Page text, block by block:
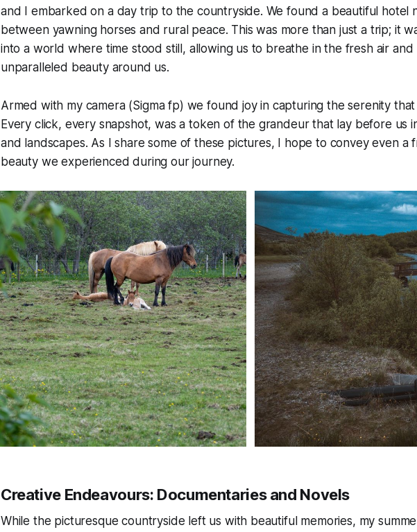
and I embarked on a day trip to the countryside. We found a beautiful hotel
between yawning horses and rural peace. This was more than just a trip; it
into a world where time stood still, allowing us to breathe in the fresh air and
unparalleled beauty around us.
Armed with my camera (Sigma fp) we found joy in capturing the serenity
Every click, every snapshot, was a token of the grandeur that lay before us
and landscapes. As I share some of these pictures, I hope to convey even a
beauty we experienced during our journey.
Creative Endeavours: Documentaries and Novels
While the picturesque countryside left us with beautiful memories, my